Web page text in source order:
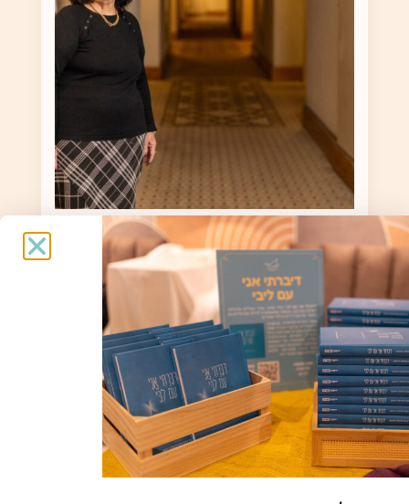
Alegria Turjeman
Alegria Turjeman / 77 / Born in
Morocco, lives in Shlomi / Evacuated to
the Dan Mount Scopus Hotel
Spiritual support and interviews: Nava
Tal / Photography: Dor Pazuelo
To the story »